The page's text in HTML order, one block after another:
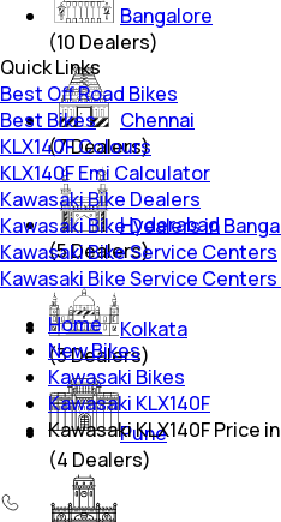
Bangalore
(10 Dealers)
Chennai
(7Dealers)
Hyderabad
(5Dealers)
Kolkata
(3Dealers)
Pune
(4 Dealers)
Quick Links
Best Off Road Bikes
Best Bikes
KLX140F Colours
KLX140F Emi Calculator
Kawasaki Bike Dealers
Kawasaki Bike Dealers in
Kawasaki Bike Service Centers
Kawasaki Bike Service
Home
New Bikes
Kawasaki Bikes
Kawasaki KLX140F
Kawasaki KLX140F Price